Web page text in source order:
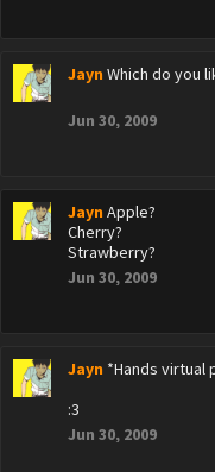
Jayn Which do you
Jun 30, 2009
Jayn Apple?
Cherry?
Strawberry?
Jun 30, 2009
Jayn *Hands virtual
:3
Jun 30, 2009